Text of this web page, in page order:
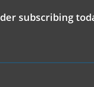
subscribing